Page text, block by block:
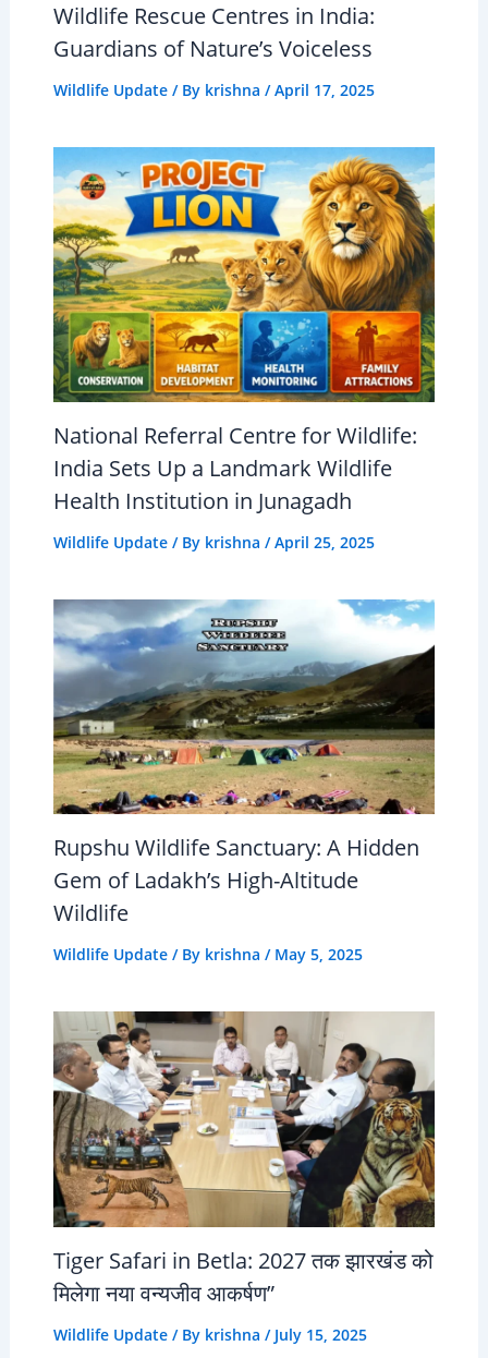
Wildlife Rescue Centres in India:
Guardians of Nature’s Voiceless
Wildlife Update/ By krishna /April 17, 2025
National Referral Centre for Wildlife:
India Sets Up a Landmark Wildlife
Health Institution in Junagadh
Wildlife Update/ By krishna /April 25, 2025
Rupshu Wildlife Sanctuary: A Hidden
Gem of Ladakh’s High-Altitude
Wildlife
Wildlife Update/ By krishna / May 5, 2025
Tiger Safari in Betla: 2027 तक झारखंड को
मिलेगा नया वन्यजीव आकर्षण”
Wildlife Update/ By krishna / July 15, 2025